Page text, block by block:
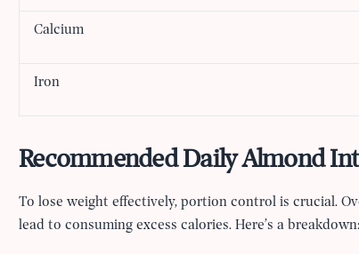
Calcium
Iron
Recommended Daily Almond
To lose weight effectively, portion control is crucial.
lead to consuming excess calories. Here’s a breakdown: